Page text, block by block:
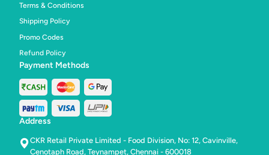
Terms & Conditions
Shipping Policy
Promo Codes
Refund Policy
Payment Methods
Address
CKR Retail Private Limited - Food Division, No: 12, Cavinville,
Cenotaph Road, Teynampet, Chennai - 600018